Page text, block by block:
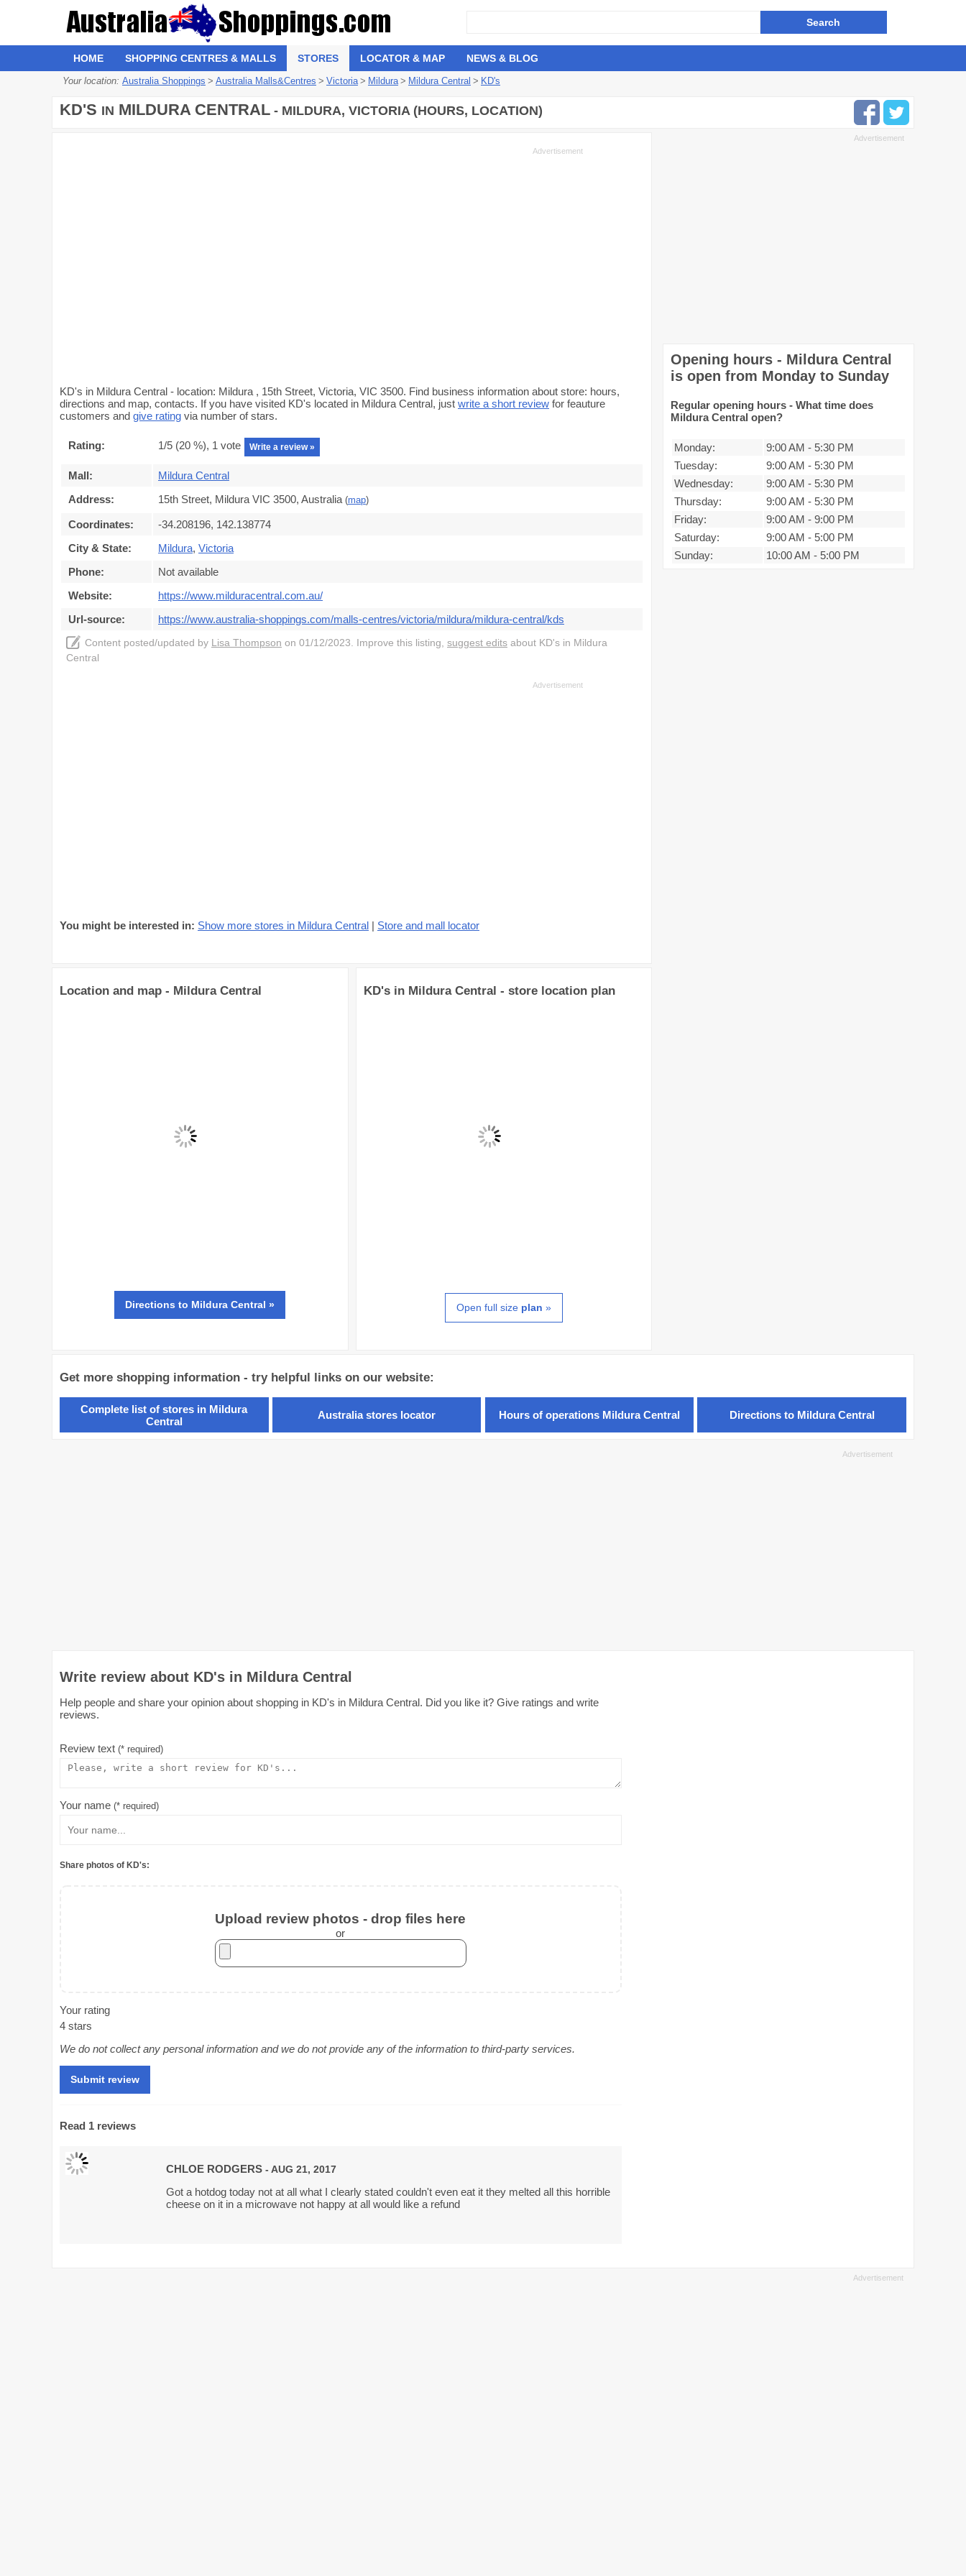
HOME SHOPPING CENTRES & MALLS STORES LOCATOR & MAP NEWS & BLOG
Your location: Australia Shoppings > Australia Malls&Centres > Victoria > Mildura > Mildura Central > KD's
KD'S IN MILDURA CENTRAL - MILDURA, VICTORIA (HOURS, LOCATION)
KD's in Mildura Central - location: Mildura , 15th Street, Victoria, VIC 3500. Find business information about store: hours,
directions and map, contacts. If you have visited KD's located in Mildura Central, just write a short review for feauture
customers and give rating via number of stars.
Rating: 1/5 (20 %), 1 vote Write a review »
Mall:
Mildura Central
Address:
15th Street, Mildura VIC 3500, Australia (map)
Coordinates:
-34.208196, 142.138774
City & State:
Mildura, Victoria
Phone:
Not available
Website:
https://www.milduracentral.com.au/
Url-source:
https://www.australia-shoppings.com/malls-centres/victoria/mildura/mildura-central/kds
Content posted/updated by Lisa Thompson on 01/12/2023. Improve this listing, suggest edits about KD's in Mildura
Central
You might be interested in: Show more stores in Mildura Central | Store and mall locator
Location and map - Mildura Central
Directions to Mildura Central »
KD's in Mildura Central - store location plan
Open full size plan »
Opening hours - Mildura Central
is open from Monday to Sunday
Regular opening hours - What time does
Mildura Central open?
Monday: 9:00 AM - 5:30 PM
Tuesday:
9:00 AM - 5:30 PM
Wednesday:
9:00 AM - 5:30 PM
Thursday:
9:00 AM - 5:30 PM
Friday:
9:00 AM - 9:00 PM
Saturday:
9:00 AM - 5:00 PM
Sunday:
10:00 AM - 5:00 PM
Get more shopping information - try helpful links on our website:
Complete list of stores in Mildura
Central
Australia stores locator Hours of operations Mildura Central Directions to Mildura Central
Write review about KD's in Mildura Central
Help people and share your opinion about shopping in KD's in Mildura Central. Did you like it? Give ratings and write
reviews.
Review text (* required)
Your name (* required)
Share photos of KD's:
Upload review photos - drop files here
or
Your rating
4 stars
We do not collect any personal information and we do not provide any of the information to third-party services.
Read 1 reviews
CHLOE RODGERS - AUG 21, 2017
Got a hotdog today not at all what I clearly stated couldn't even eat it they melted all this horrible
cheese on it in a microwave not happy at all would like a refund